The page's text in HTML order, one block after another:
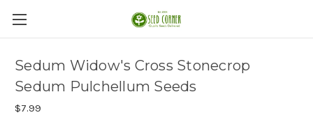
Sedum Widow's Cross Stonecrop
Sedum Pulchellum Seeds
$7.99